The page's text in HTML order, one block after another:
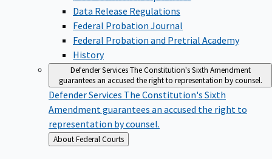
Data Release Regulations
Federal Probation Journal
Federal Probation and Pretrial Academy
History
Defender ServicesThe Constitution's Sixth Amendment
guarantees an accused the right to representation by counsel.
Defender ServicesThe Constitution's Sixth
Amendment guarantees an accused the right to
representation by counsel.
Back
to
About Federal Courts